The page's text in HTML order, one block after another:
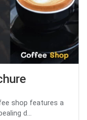
shop features a
d...